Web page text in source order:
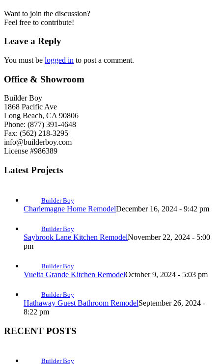
Want to join the discussion?
Feel free to contribute!
Leave a Reply
You must be logged in to post a comment.
Office & Showroom
Builder Boy
1868 Pacific Ave
Long Beach, CA 90806
Phone: (877) 391-4648
Fax: (562) 218-3295
info@builderboy.com
License #986389
Latest Projects
Builder Boy
Charlemagne Home RemodelDecember 16, 2024 - 9:42 pm
Builder Boy
Saybrook Lane Kitchen RemodelNovember 22, 2024 - 5:00
pm
Builder Boy
Vuelta Grande Kitchen RemodelOctober 9, 2024 - 5:03 pm
Builder Boy
Hathaway Guest Bathroom RemodelSeptember 26, 2024 -
8:22 pm
RECENT POSTS
Builder Boy